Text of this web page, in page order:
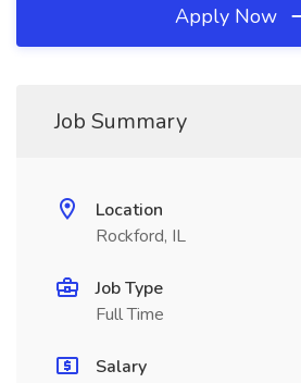
Apply Now
Job Summary
Location
Rockford, IL
Job Type
Full Time
Salary